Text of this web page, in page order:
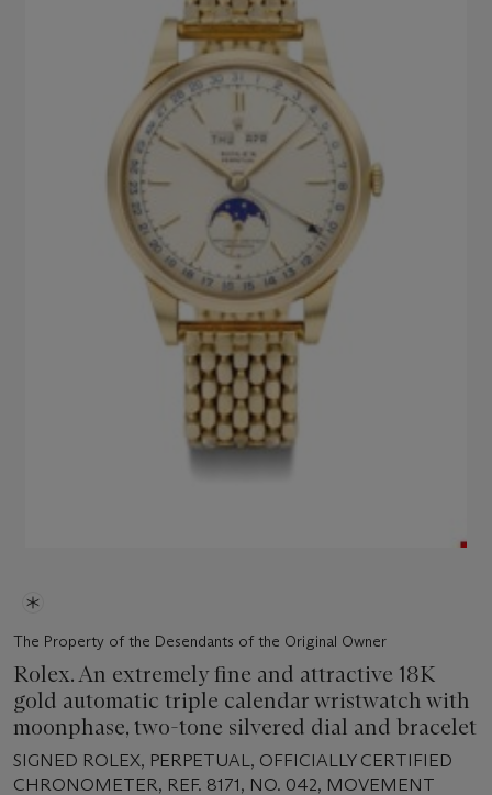
The Property of the Desendants of the Original Owner
Rolex. An extremely fine and attractive 18K
gold automatic triple calendar wristwatch with
moonphase, two-tone silvered dial and bracelet
SIGNED ROLEX, PERPETUAL, OFFICIALLY CERTIFIED
CHRONOMETER, REF. 8171, NO. 042, MOVEMENT